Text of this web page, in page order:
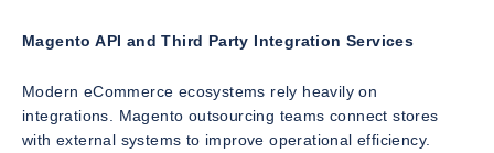
Magento API and Third Party Integration Services
Modern eCommerce ecosystems rely heavily on
integrations. Magento outsourcing teams connect stores
with external systems to improve operational efficiency.